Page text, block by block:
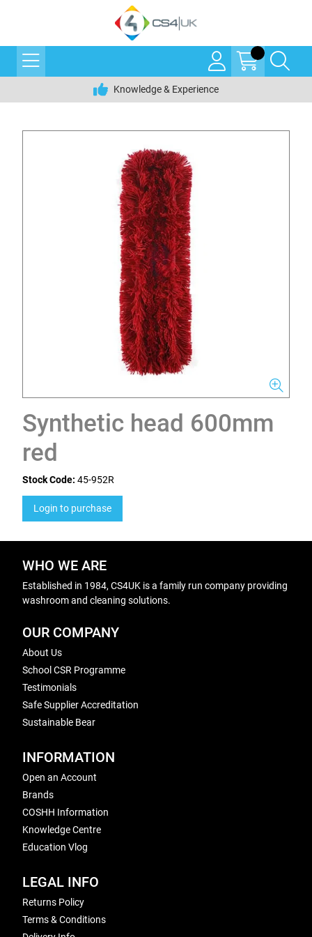
Knowledge & Experience
Synthetic head 600mm
red
Stock Code: 45-952R
Login to purchase
WHO WE ARE
Established in 1984, CS4UK is a family run company providing
washroom and cleaning solutions.
OUR COMPANY
About Us
School CSR Programme
Testimonials
Safe Supplier Accreditation
Sustainable Bear
INFORMATION
Open an Account
Brands
COSHH Information
Knowledge Centre
Education Vlog
LEGAL INFO
Returns Policy
Terms & Conditions